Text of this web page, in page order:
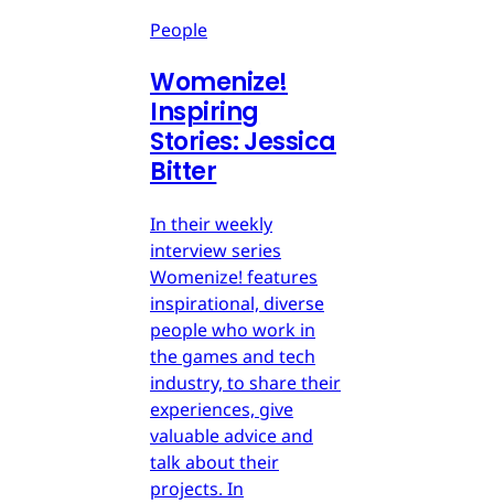
People
Womenize!
Inspiring
Stories: Jessica
Bitter
In their weekly
interview series
Womenize! features
inspirational, diverse
people who work in
the games and tech
industry, to share their
experiences, give
valuable advice and
talk about their
projects. In